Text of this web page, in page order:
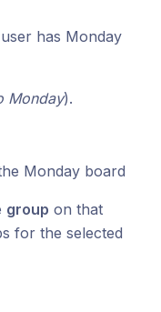
has Monday
Monday).
Monday board
group on that
for the selected